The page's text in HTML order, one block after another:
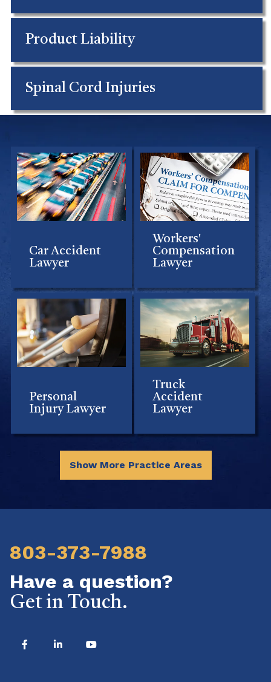
Product Liability
Spinal Cord Injuries
Car Accident
Lawyer
Workers'
Compensation
Lawyer
Personal
Injury Lawyer
Truck
Accident
Lawyer
Show More Practice Areas
803-373-7988
Have a question?
Get in Touch.